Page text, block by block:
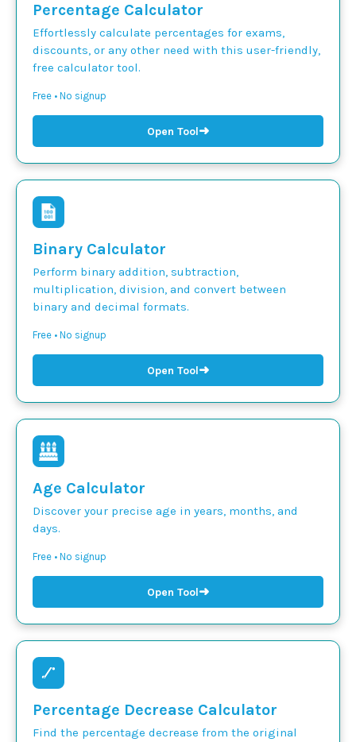
Percentage Calculator
Effortlessly calculate percentages for exams,
discounts, or any other need with this user-friendly,
free calculator tool.
Free • No signup
Open Tool➜
Binary Calculator
Perform binary addition, subtraction,
multiplication, division, and convert between
binary and decimal formats.
Free • No signup
Open Tool➜
Age Calculator
Discover your precise age in years, months, and
days.
Free • No signup
Open Tool➜
Percentage Decrease Calculator
Find the percentage decrease from the original